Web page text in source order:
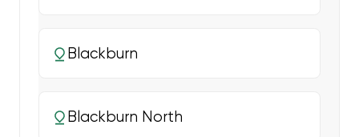
Blackburn
Blackburn North